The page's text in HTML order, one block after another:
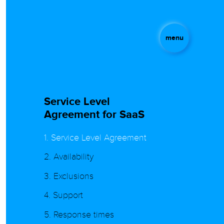
menu
Service Level
Agreement for SaaS
1. Service Level Agreement
2. Availability
3. Exclusions
4. Support
5. Response times